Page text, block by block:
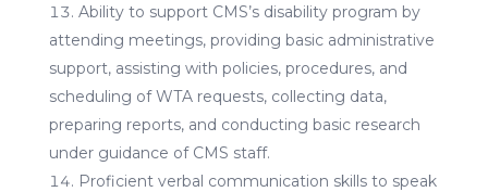
Ability to support CMS’s disability program by
attending meetings, providing basic administrative
support, assisting with policies, procedures, and
scheduling of WTA requests, collecting data,
preparing reports, and conducting basic research
under guidance of CMS staff.
Proficient verbal communication skills to speak